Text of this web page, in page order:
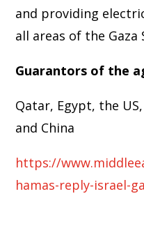
and providing
all areas of the Gaza
Guarantors of the
Qatar, Egypt, the
and China
https://
hamas-reply-israel-